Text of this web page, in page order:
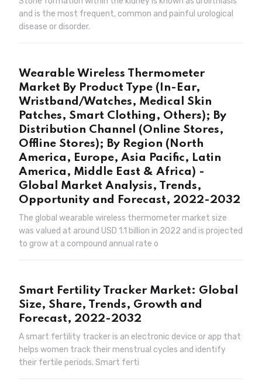
and is the most frequent, common and painful urological
disease or disorder.
Wearable Wireless Thermometer
Market By Product Type (In-Ear,
Wristband/Watches, Medical Skin
Patches, Smart Clothing, Others); By
Distribution Channel (Online Stores,
Offline Stores); By Region (North
America, Europe, Asia Pacific, Latin
America, Middle East & Africa) -
Global Market Analysis, Trends,
Opportunity and Forecast, 2022-2032
The global wearable wireless thermometer market size
was valued at around USD 1.1 billion in 2022 and is projected
to grow at a compound annual rate o
Smart Fertility Tracker Market: Global
Size, Share, Trends, Growth and
Forecast, 2022-2032
A smart fertility tracker is an electronic device or app that
helps women track their menstrual cycles and identify
their fertile periods. Smart ferti